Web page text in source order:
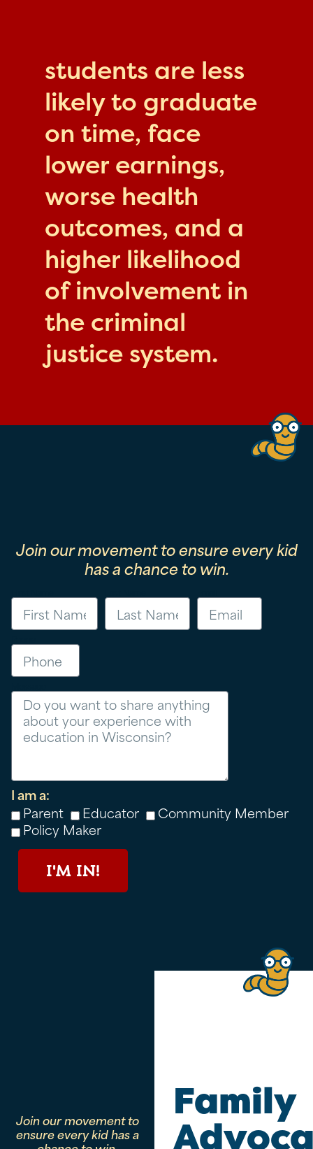
students are less
likely to graduate
on time, face
lower earnings,
worse health
outcomes, and a
higher likelihood
of involvement in
the criminal
justice system.
Join our movement to ensure every kid
has a chance to win.
I am a:
Parent
Educator
Community Member
Policy Maker
I'M IN!
Join our movement to
ensure every kid has a
Family